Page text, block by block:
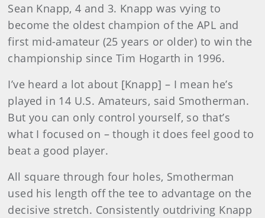
Sean Knapp, 4 and 3. Knapp was vying to
become the oldest champion of the APL and
first mid-amateur (25 years or older) to win the
championship since Tim Hogarth in 1996.
I’ve heard a lot about [Knapp] – I mean he’s
played in 14 U.S. Amateurs, said Smotherman.
But you can only control yourself, so that’s
what I focused on – though it does feel good to
beat a good player.
All square through four holes, Smotherman
used his length off the tee to advantage on the
decisive stretch. Consistently outdriving Knapp